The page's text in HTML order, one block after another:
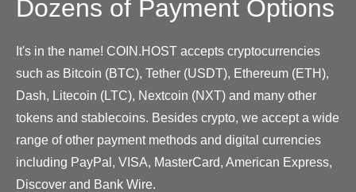
Dozens of Payment Options
It's in the name! COIN.HOST accepts cryptocurrencies
such as Bitcoin (BTC), Tether (USDT), Ethereum (ETH),
Dash, Litecoin (LTC), Nextcoin (NXT) and many other
tokens and stablecoins. Besides crypto, we accept a wide
range of other payment methods and digital currencies
including PayPal, VISA, MasterCard, American Express,
Discover and Bank Wire.